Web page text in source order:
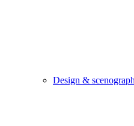
Design &